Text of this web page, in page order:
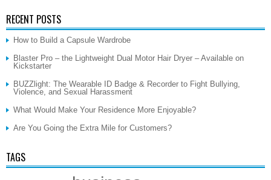
RECENT POSTS
How to Build a Capsule Wardrobe
Blaster Pro – the Lightweight Dual Motor Hair Dryer – Available on
Kickstarter
BUZZlight: The Wearable ID Badge & Recorder to Fight Bullying,
Violence, and Sexual Harassment
What Would Make Your Residence More Enjoyable?
Are You Going the Extra Mile for Customers?
TAGS